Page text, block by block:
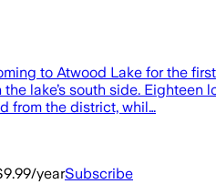
to Atwood Lake for the
lake’s south side.
from the district, whil…
yearSubscribe